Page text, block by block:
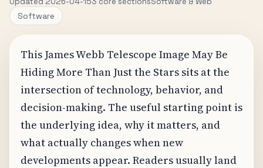
Software
This James Webb Telescope Image May Be
Hiding More Than Just the Stars sits at the
intersection of technology, behavior, and
decision-making. The useful starting point is
the underlying idea, why it matters, and
what actually changes when new
developments appear. Readers usually land